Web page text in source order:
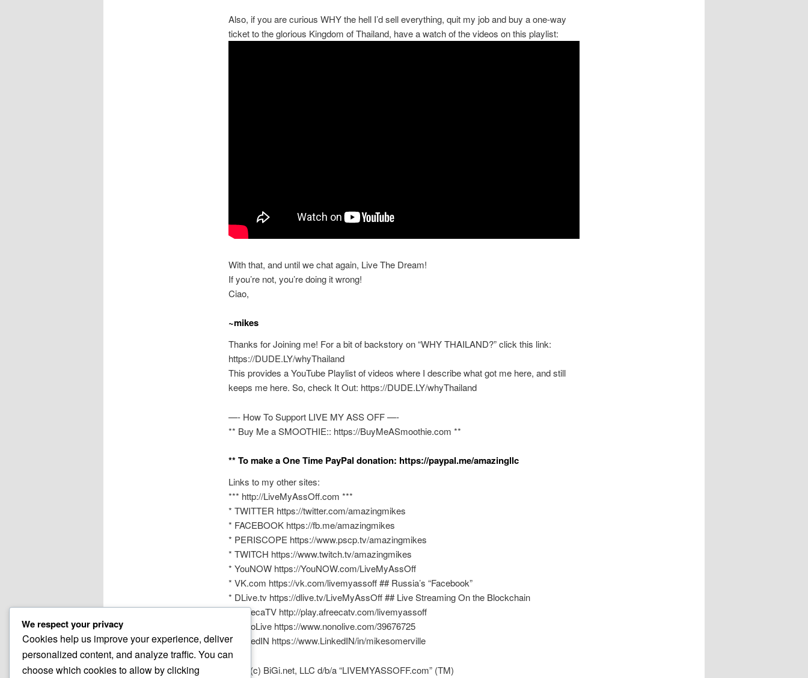
Also, if you are curious WHY the hell I’d sell everything, quit my job and buy a one-way
ticket to the glorious Kingdom of Thailand, have a watch of the videos on this playlist:
With that, and until we chat again, Live The Dream!
If you’re not, you’re doing it wrong!
Ciao,
~mikes
Thanks for Joining me! For a bit of backstory on “WHY THAILAND?” click this link:
https://DUDE.LY/whyThailand
This provides a YouTube Playlist of videos where I describe what got me here, and still
keeps me here. So, check It Out: https://DUDE.LY/whyThailand
—- How To Support LIVE MY ASS OFF —-
** Buy Me a SMOOTHIE:: https://BuyMeASmoothie.com **
** To make a One Time PayPal donation: https://paypal.me/amazingllc
Links to my other sites:
*** http://LiveMyAssOff.com ***
* TWITTER https://twitter.com/amazingmikes
* FACEBOOK https://fb.me/amazingmikes
* PERISCOPE https://www.pscp.tv/amazingmikes
* TWITCH https://www.twitch.tv/amazingmikes
* YouNOW https://YouNOW.com/LiveMyAssOff
* VK.com https://vk.com/livemyassoff ## Russia’s “Facebook”
* DLive.tv https://dlive.tv/LiveMyAssOff ## Live Streaming On the Blockchain
* AfreecaTV http://play.afreecatv.com/livemyassoff
* NonoLive https://www.nonolive.com/39676725
* LinkedIN https://www.LinkedIN/in/mikesomerville
2020 (c) BiGi.net, LLC d/b/a “LIVEMYASSOFF.com” (TM)
We respect your privacy
Cookies help us improve your experience, deliver
personalized content, and analyze traffic. You can
choose which cookies to allow by clicking